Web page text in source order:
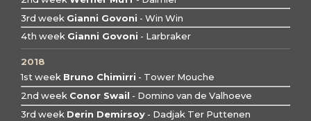
3rd week Gianni Govoni - Win Win
4th week Gianni Govoni - Larbraker
2018
1st week Bruno Chimirri - Tower Mouche
2nd week Conor Swail - Domino van de Valhoeve
3rd week Derin Demirsoy - Dadjak Ter Puttenen